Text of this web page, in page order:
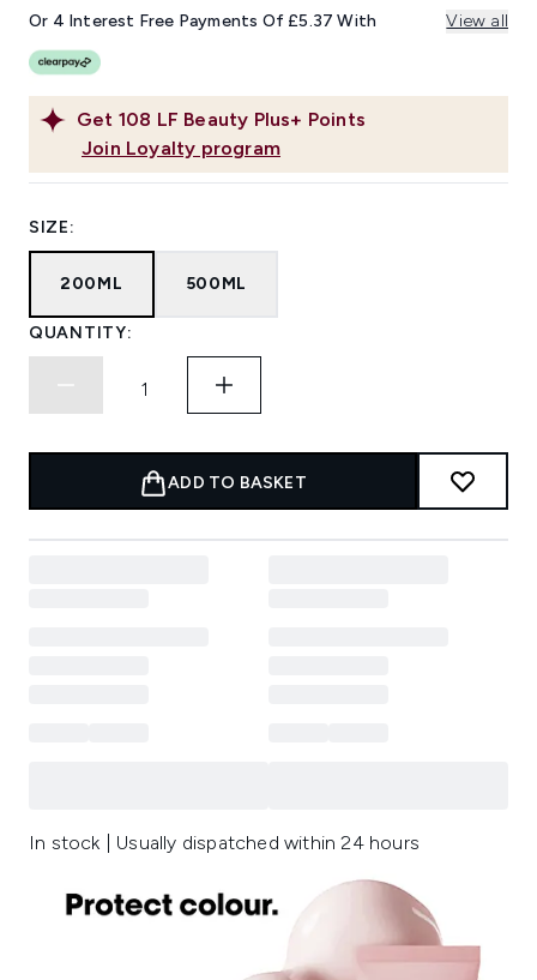
link.
Get 108 LF Beauty Plus+ Points
Join Loyalty program
Or 4 Interest Free Payments Of £5.37 With View all
SIZE:
200ML 500ML
QUANTITY:
ADD TO BASKET
In stock | Usually dispatched within 24 hours